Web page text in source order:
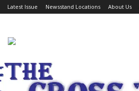
Latest Issue Newsstand Locations About Us